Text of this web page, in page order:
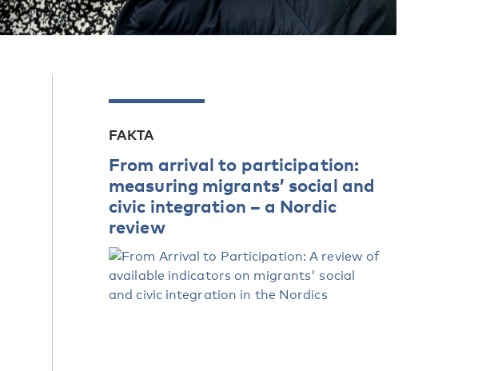
FAKTA
From arrival to participation:
measuring migrants’ social and
civic integration – a Nordic
review